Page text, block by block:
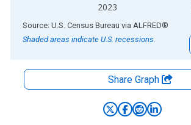
2023
End of interactive chart.
Source: U.S. Census Bureau via ALFRED®
Shaded areas indicate U.S. recessions.
Share Graph